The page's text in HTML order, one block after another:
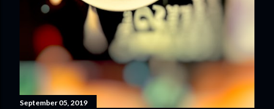
September 05, 2019